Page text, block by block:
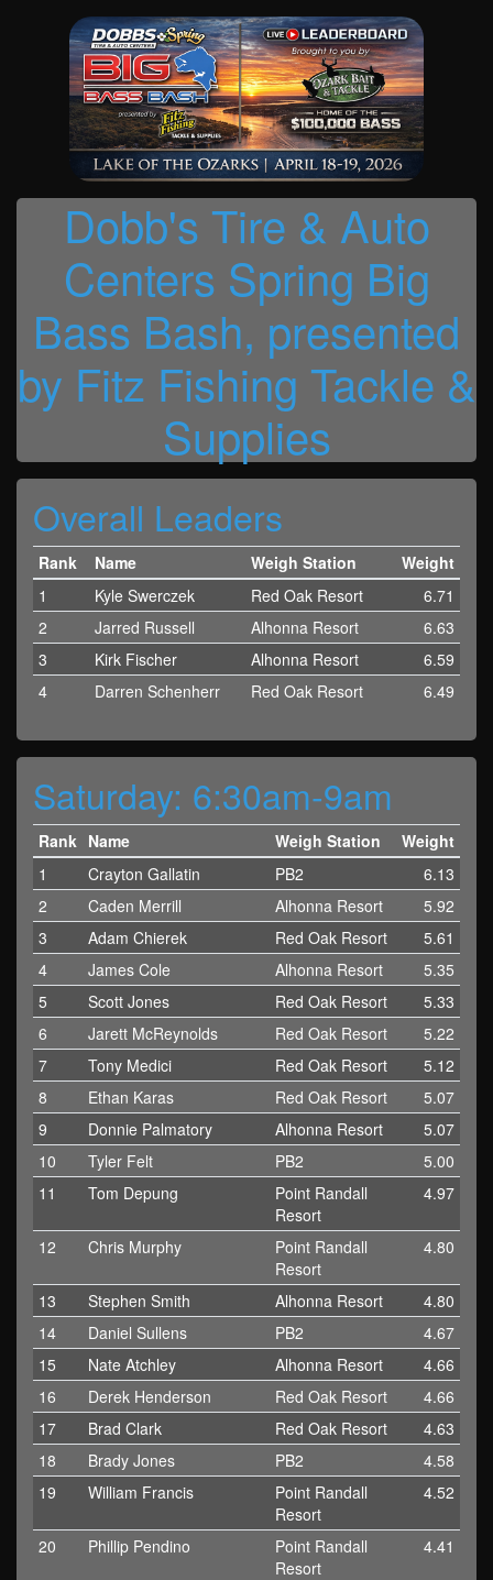
Dobb's Tire & Auto
Centers Spring Big
Bass Bash, presented
by Fitz Fishing Tackle &
Supplies
Overall Leaders
Rank Name Weigh Station
Weight
1
Kyle Swerczek Red Oak Resort
6.71
2
Jarred Russell Alhonna Resort
6.63
3
Kirk Fischer Alhonna Resort
6.59
4
Darren Schenherr Red Oak Resort 6.49
Saturday: 6:30am-9am
Rank Name Weigh Station
Weight
1
Crayton Gallatin PB2
6.13
2
Caden Merrill Alhonna Resort
5.92
3
Adam Chierek Red Oak Resort
5.61
4
James Cole Alhonna Resort
5.35
5
Scott Jones Red Oak Resort
5.33
6
Jarett McReynolds Red Oak Resort
5.22
7
Tony Medici Red Oak Resort
5.12
8
Ethan Karas Red Oak Resort
5.07
9
Donnie Palmatory Alhonna Resort
5.07
10
Tyler Felt PB2
5.00
11
Tom Depung
Point Randall
Resort
4.97
12 Chris Murphy
Point Randall
Resort
4.80
13 Stephen Smith Alhonna Resort
4.80
14
Daniel Sullens PB2
4.67
15
Nate Atchley Alhonna Resort
4.66
16
Derek Henderson Red Oak Resort
4.66
17
Brad Clark Red Oak Resort
4.63
18
Brady Jones PB2
4.58
19
William Francis
Point Randall
Resort
4.52
20 Phillip Pendino
Point Randall
Resort
4.41